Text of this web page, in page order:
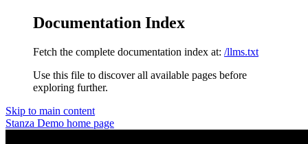
Documentation Index
Fetch the complete documentation index at: /llms.txt
Use this file to discover all available pages before
exploring further.
Skip to main content
Stanza Demo home page